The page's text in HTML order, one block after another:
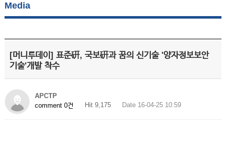
Media
[머니투데이] 표준硏, 국보硏과 꿈의 신기술 '양자정보보안
기술'개발 착수
APCTP
comment 0건
Hit 9,175 Date 16-04-25 10:59